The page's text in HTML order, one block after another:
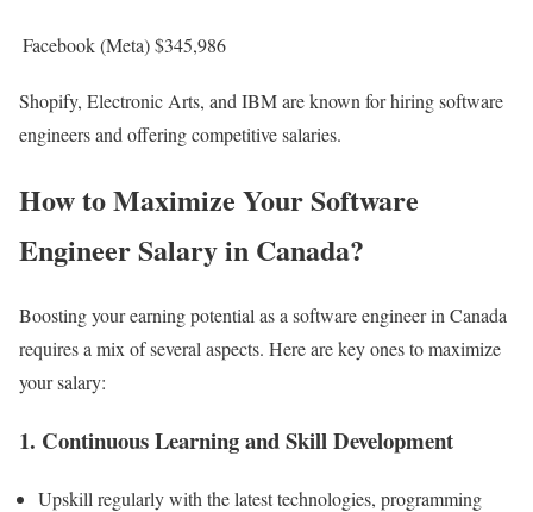
Facebook (Meta)$345,986
Shopify, Electronic Arts, and IBM are known for hiring software
engineers and offering competitive salaries.
How to Maximize Your Software
Engineer Salary in Canada?
Boosting your earning potential as a software engineer in Canada
requires a mix of several aspects. Here are key ones to maximize
your salary:
1. Continuous Learning and Skill Development
Upskill regularly with the latest technologies, programming